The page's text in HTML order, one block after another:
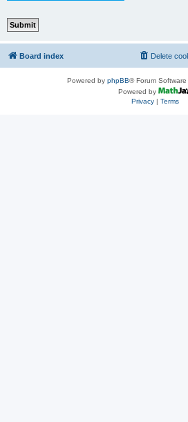
Board index Delete
Powered by phpBB® Forum
Powered by
Privacy| Terms